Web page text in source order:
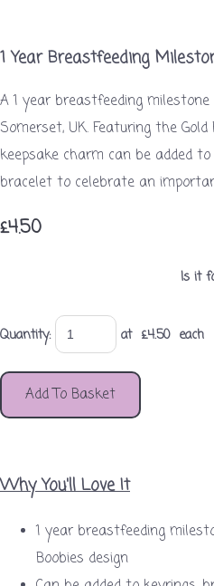
1 Year Breastfeeding
A 1 year breastfeeding
Somerset, UK. Featuring the
keepsake charm can be added
bracelet to celebrate an
£4.50
Is it
Quantity: at £4.50each
Add To Basket
Why You'll Love It
1 year breastfeeding
Boobies design